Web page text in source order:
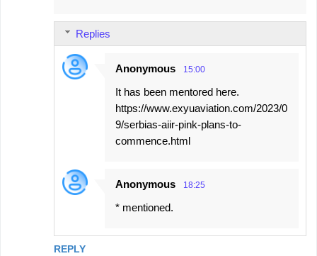
REPLY
Replies
Anonymous 15:00
It has been mentored here.
https://www.exyuaviation.com/2023/0
9/serbias-aiir-pink-plans-to-
commence.html
Anonymous 18:25
* mentioned.